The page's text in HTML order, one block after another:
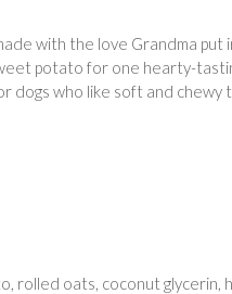
with the love Grandma put
potato for one hearty-
dogs who like soft and
rolled oats, coconut glycerin,